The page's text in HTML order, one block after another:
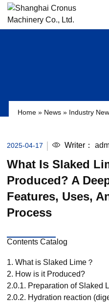
Home» News» Industry
2025-04-17
Writer：
What Is Slaked
Produced? A
Features, Uses,
Process
Contents Catalog
1. What is Slaked Lime？
2. How is it Produced?
2.0.1. Preparation of Slaked
2.0.2. Hydration reaction